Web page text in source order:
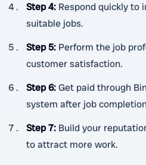
Step 4: Respond quickly to
suitable jobs.
Step 5: Perform the job
customer satisfaction.
Step 6:Get paid through
system after job
Step 7: Build your
to attract more work.